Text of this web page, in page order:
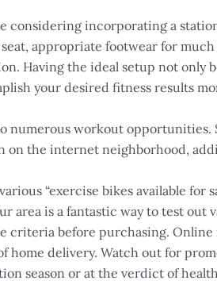
considering incorporating a
appropriate footwear for much
Having the ideal setup not only
your desired fitness results
numerous workout opportunities.
on the internet neighborhood,
“exercise bikes available for
area is a fantastic way to test out
criteria before purchasing.
delivery. Watch out for
season or at the verdict of